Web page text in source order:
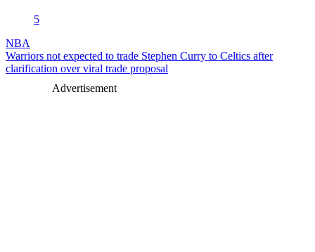
5
NBA
Warriors not expected to trade Stephen Curry to Celtics after
clarification over viral trade proposal
Advertisement